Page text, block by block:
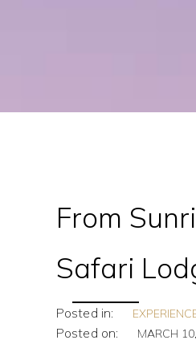
From
Safari
Posted in:
Posted on: MARCH